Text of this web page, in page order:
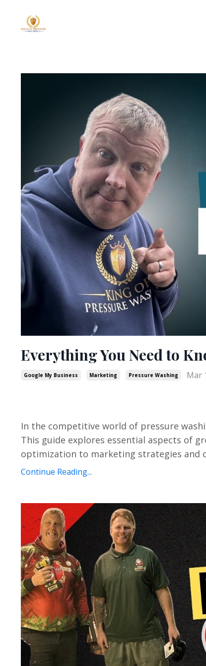
Everything You Need to
Google My Business Marketing Pressure Washing Mar
In the competitive world of pressure
This guide explores essential aspects of
optimization to marketing strategies and
Continue Reading...